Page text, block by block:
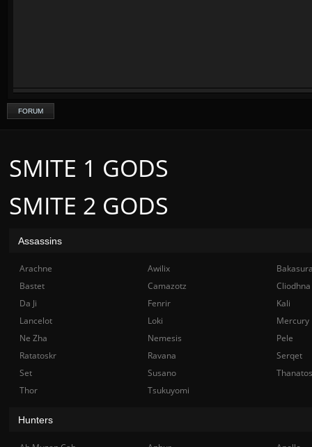
FORUM
SMITE 2 GODS
SMITE 1 GODS
Assassins
Arachne Awilix
Bastet
Camazotz
Cliodhna
Da Ji
Fenrir
Kali
Lancelot
Loki
Mercury
Ne Zha
Nemesis
Pele
Ratatoskr
Ravana
Serqet
Set
Susano
Thanatos
Thor
Tsukuyomi
Hunters